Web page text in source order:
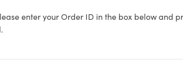
enter your Order ID in the box below and